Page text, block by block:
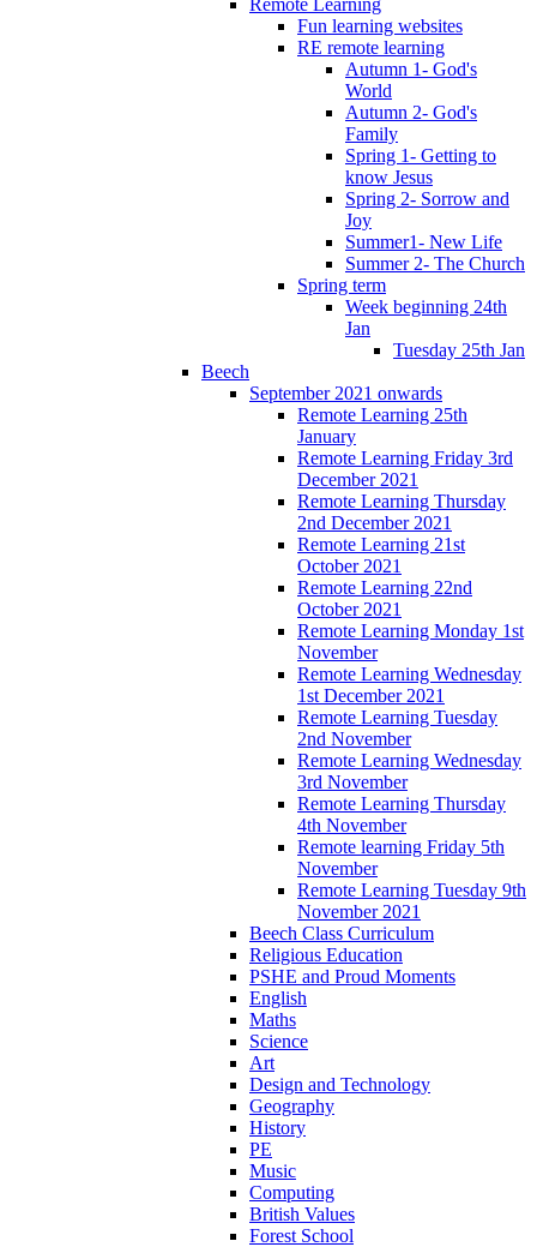
Fun learning websites
RE remote learning
Autumn 1- God's
World
Autumn 2- God's
Family
Spring 1- Getting to
know Jesus
Spring 2- Sorrow and
Joy
Summer1- New Life
Summer 2- The Church
Spring term
Week beginning 24th
Jan
Tuesday 25th Jan
Beech
September 2021 onwards
Remote Learning 25th
January
Remote Learning Friday 3rd
December 2021
Remote Learning Thursday
2nd December 2021
Remote Learning 21st
October 2021
Remote Learning 22nd
October 2021
Remote Learning Monday 1st
November
Remote Learning Wednesday
1st December 2021
Remote Learning Tuesday
2nd November
Remote Learning Wednesday
3rd November
Remote Learning Thursday
4th November
Remote learning Friday 5th
November
Remote Learning Tuesday 9th
November 2021
Beech Class Curriculum
Religious Education
PSHE and Proud Moments
English
Maths
Science
Art
Design and Technology
Geography
History
PE
Music
Computing
British Values
Forest School